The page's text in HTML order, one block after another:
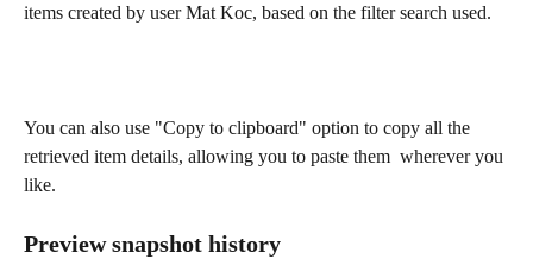
items created by user Mat Koc, based on the filter search used.
You can also use "Copy to clipboard" option to copy all the
retrieved item details, allowing you to paste them  wherever you
like.
Preview snapshot history